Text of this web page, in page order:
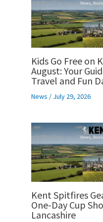
Kids Go Free on
August: Your
Travel and Fun
News / July 29, 2026
Kent Spitfires
One-Day Cup
Lancashire